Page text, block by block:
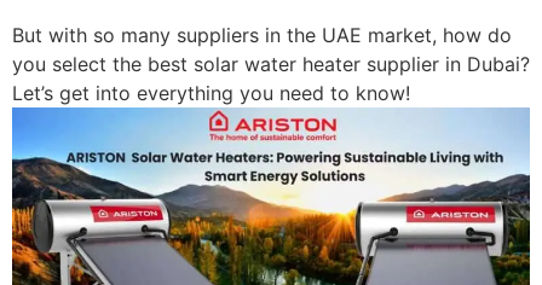
But with so many suppliers in the UAE market, how do
you select the best solar water heater supplier in Dubai?
Let’s get into everything you need to know!